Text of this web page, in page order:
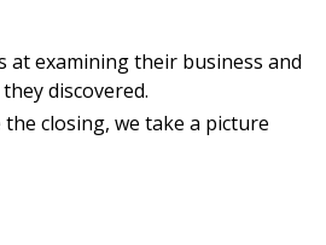
at examining their business and
discovered.
the closing, we take a picture